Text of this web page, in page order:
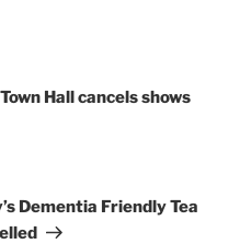
Hall cancels shows
Dementia Friendly Tea